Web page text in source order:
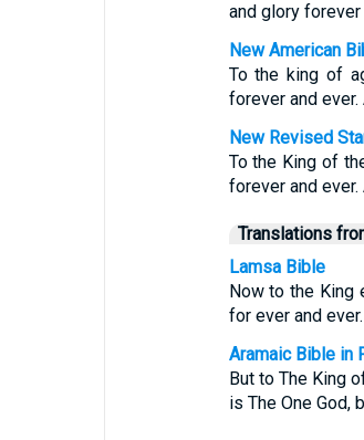
and glory forever
New American
To the king of
forever and ever.
New Revised
To the King of
forever and ever.
Translations
Lamsa Bible
Now to the King
for ever and
Aramaic Bible in
But to The King
is The One God,